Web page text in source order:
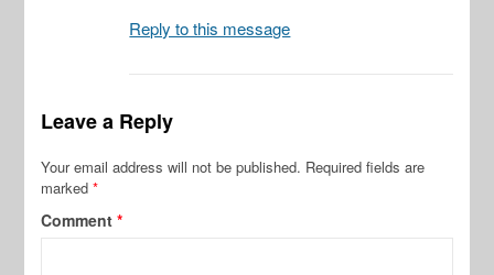
Reply to this message
Leave a Reply
Your email address will not be published. Required fields are
marked*
Comment*